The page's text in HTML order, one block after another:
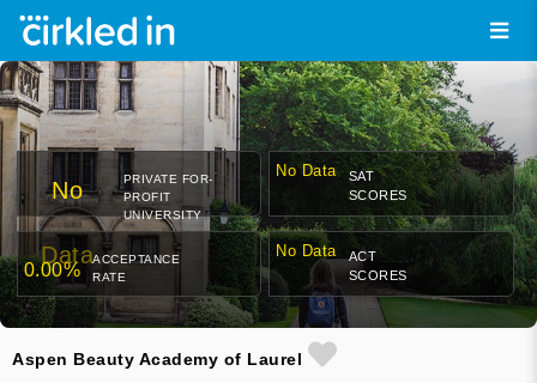
No
Data
PRIVATE FOR-
PROFIT
UNIVERSITY
No Data
SAT
SCORES
0.00%
ACCEPTANCE
RATE
No Data
ACT
SCORES
Aspen Beauty Academy of Laurel